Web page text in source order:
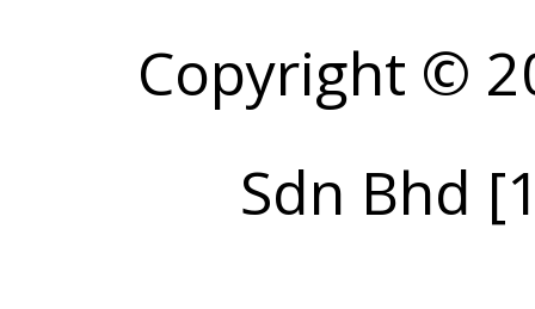
Copyright ©
Sdn Bhd